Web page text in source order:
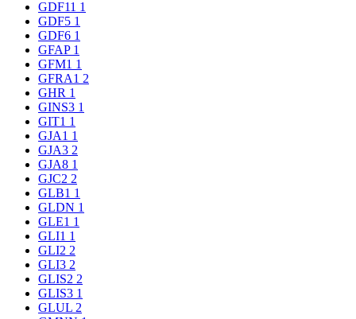
GDF11 1
GDF5 1
GDF6 1
GFAP 1
GFM1 1
GFRA1 2
GHR 1
GINS3 1
GIT1 1
GJA1 1
GJA3 2
GJA8 1
GJC2 2
GLB1 1
GLDN 1
GLE1 1
GLI1 1
GLI2 2
GLI3 2
GLIS2 2
GLIS3 1
GLUL 2